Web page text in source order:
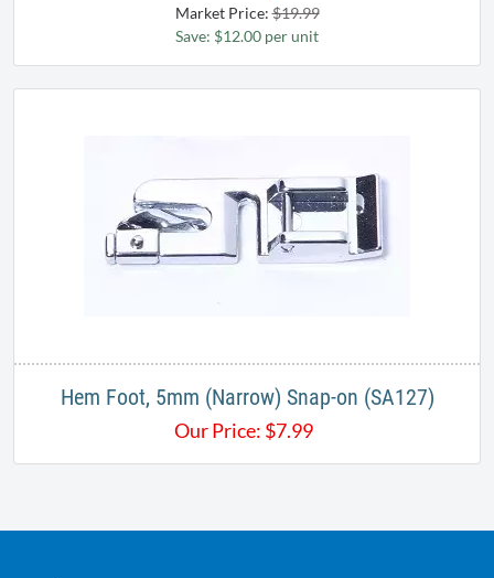
Market Price:$19.99
Save: $12.00 per unit
Hem Foot, 5mm (Narrow) Snap-on (SA127)
Our Price: $7.99